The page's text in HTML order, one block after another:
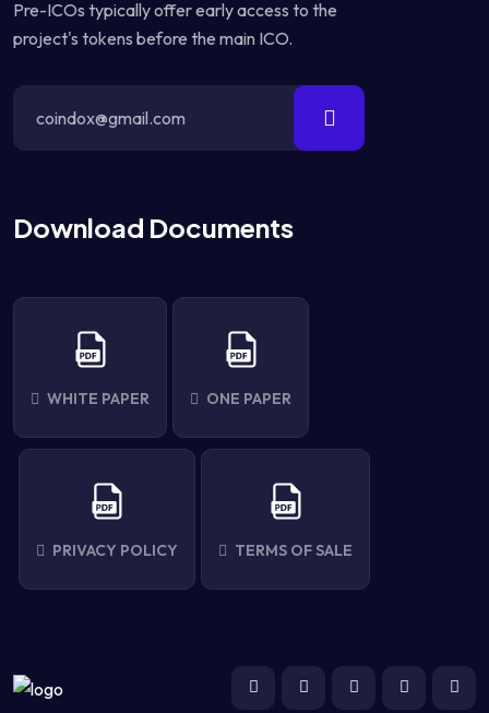
Pre-ICOs typically offer early access to the
project's tokens before the main ICO.
Download Documents
WHITE PAPER ONE PAPER
PRIVACY POLICY TERMS OF SALE